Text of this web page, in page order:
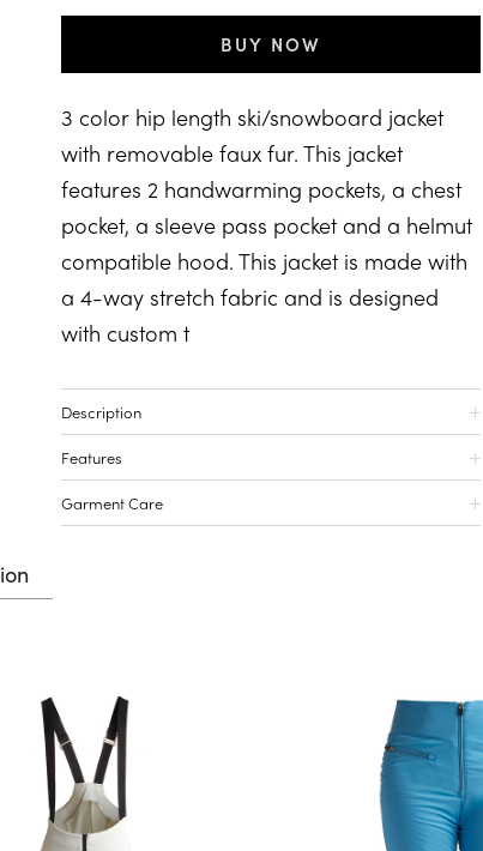
BUY NOW
3 color hip length ski/snowboard jacket
with removable faux fur. This jacket
features 2 handwarming pockets, a chest
pocket, a sleeve pass pocket and a helmut
compatible hood. This jacket is made with
a 4-way stretch fabric and is designed
with custom t
Description
Features
Garment Care